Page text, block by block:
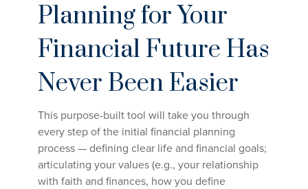
Planning for Your
Financial Future Has
Never Been Easier
This purpose-built tool will take you through
every step of the initial financial planning
process — defining clear life and financial goals;
articulating your values (e.g., your relationship
with faith and finances, how you define